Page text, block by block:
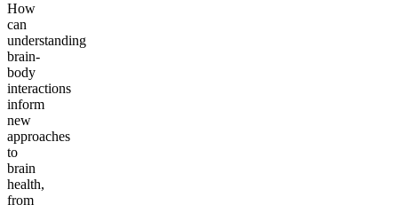
How
can
understanding
brain-
body
interactions
inform
new
approaches
to
brain
health,
from